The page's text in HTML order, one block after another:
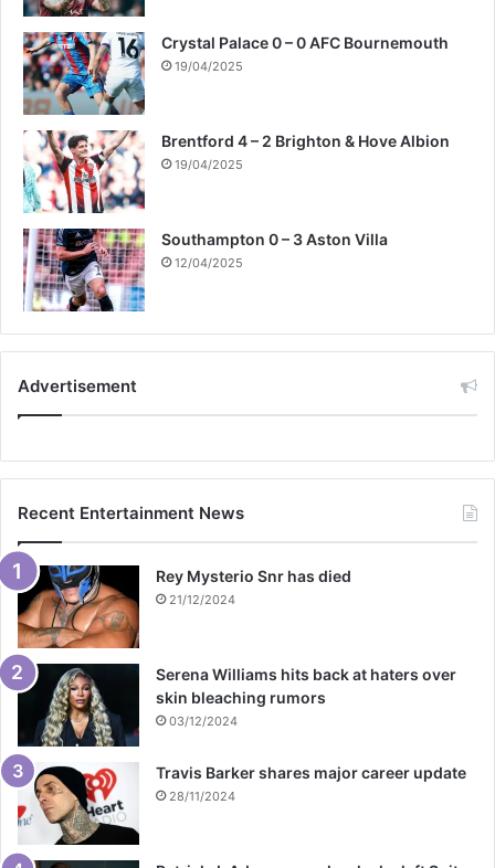
Crystal Palace 0 – 0 AFC Bournemouth
19/04/2025
Brentford 4 – 2 Brighton & Hove Albion
19/04/2025
Southampton 0 – 3 Aston Villa
12/04/2025
Advertisement
Recent Entertainment News
Rey Mysterio Snr has died
21/12/2024
Serena Williams hits back at haters over
skin bleaching rumors
03/12/2024
Travis Barker shares major career update
28/11/2024